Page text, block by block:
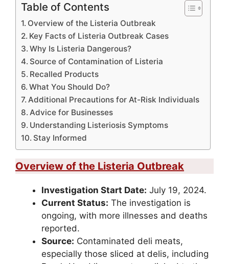
Table of Contents
Overview of the Listeria Outbreak
Key Facts of Listeria Outbreak Cases
Why Is Listeria Dangerous?
Source of Contamination of Listeria
Recalled Products
What You Should Do?
Additional Precautions for At-Risk Individuals
Advice for Businesses
Understanding Listeriosis Symptoms
Stay Informed
Overview of the Listeria Outbreak
Investigation Start Date: July 19, 2024.
Current Status: The investigation is
ongoing, with more illnesses and deaths
reported.
Source: Contaminated deli meats,
especially those sliced at delis, including